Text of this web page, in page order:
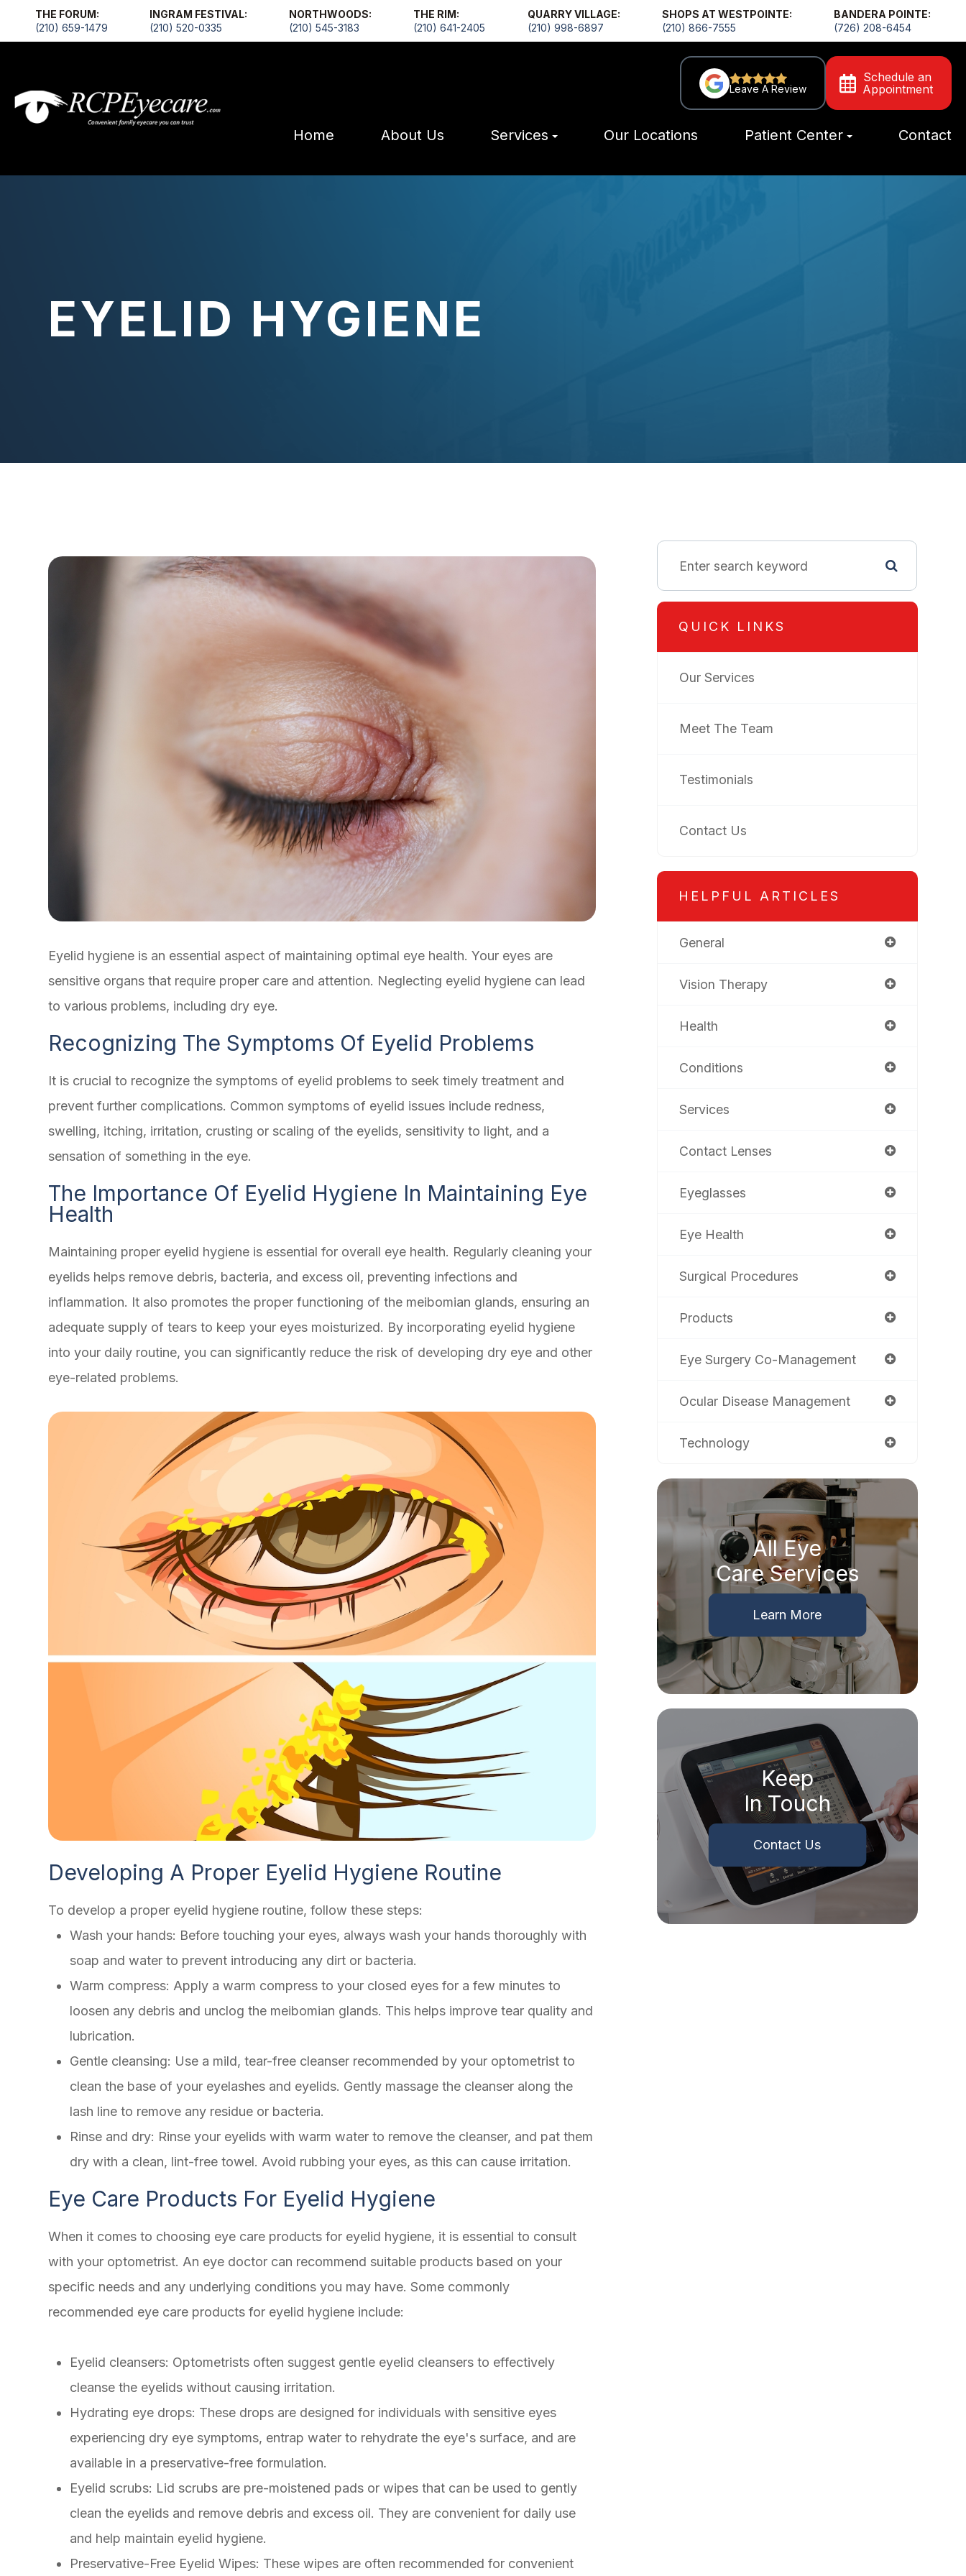
THE FORUM:
(210) 659-1479
INGRAM FESTIVAL:
(210) 520-0335
NORTHWOODS:
(210) 545-3183
THE RIM:
(210) 641-2405
QUARRY VILLAGE:
(210) 998-6897
SHOPS AT WESTPOINTE:
(210) 866-7555
BANDERA POINTE:
(726) 208-6454
Leave A Review
Schedule an
Appointment
Home About Us Services Our Locations Patient Center Contact
EYELID HYGIENE
Eyelid hygiene is an essential aspect of maintaining optimal eye health. Your eyes are
sensitive organs that require proper care and attention. Neglecting eyelid hygiene can lead
to various problems, including dry eye.
Recognizing The Symptoms Of Eyelid Problems
It is crucial to recognize the symptoms of eyelid problems to seek timely treatment and
prevent further complications. Common symptoms of eyelid issues include redness,
swelling, itching, irritation, crusting or scaling of the eyelids, sensitivity to light, and a
sensation of something in the eye.
The Importance Of Eyelid Hygiene In Maintaining Eye
Health
Maintaining proper eyelid hygiene is essential for overall eye health. Regularly cleaning your
eyelids helps remove debris, bacteria, and excess oil, preventing infections and
inflammation. It also promotes the proper functioning of the meibomian glands, ensuring an
adequate supply of tears to keep your eyes moisturized. By incorporating eyelid hygiene
into your daily routine, you can significantly reduce the risk of developing dry eye and other
eye-related problems.
Developing A Proper Eyelid Hygiene Routine
To develop a proper eyelid hygiene routine, follow these steps:
Wash your hands: Before touching your eyes, always wash your hands thoroughly with
soap and water to prevent introducing any dirt or bacteria.
Warm compress: Apply a warm compress to your closed eyes for a few minutes to
loosen any debris and unclog the meibomian glands. This helps improve tear quality and
lubrication.
Gentle cleansing: Use a mild, tear-free cleanser recommended by your optometrist to
clean the base of your eyelashes and eyelids. Gently massage the cleanser along the
lash line to remove any residue or bacteria.
Rinse and dry: Rinse your eyelids with warm water to remove the cleanser, and pat them
dry with a clean, lint-free towel. Avoid rubbing your eyes, as this can cause irritation.
Eye Care Products For Eyelid Hygiene
When it comes to choosing eye care products for eyelid hygiene, it is essential to consult
with your optometrist. An eye doctor can recommend suitable products based on your
specific needs and any underlying conditions you may have. Some commonly
recommended eye care products for eyelid hygiene include:
Eyelid cleansers: Optometrists often suggest gentle eyelid cleansers to effectively
cleanse the eyelids without causing irritation.
Hydrating eye drops: These drops are designed for individuals with sensitive eyes
experiencing dry eye symptoms, entrap water to rehydrate the eye's surface, and are
available in a preservative-free formulation.
Eyelid scrubs: Lid scrubs are pre-moistened pads or wipes that can be used to gently
clean the eyelids and remove debris and excess oil. They are convenient for daily use
and help maintain eyelid hygiene.
Preservative-Free Eyelid Wipes: These wipes are often recommended for convenient
QUICK LINKS
Our Services
Meet The Team
Testimonials
Contact Us
HELPFUL ARTICLES
General
Vision Therapy
Health
Conditions
Services
Contact Lenses
Eyeglasses
Eye Health
Surgical Procedures
Products
Eye Surgery Co-Management
Ocular Disease Management
Technology
All Eye
Care Services
Learn More
Keep
In Touch
Contact Us